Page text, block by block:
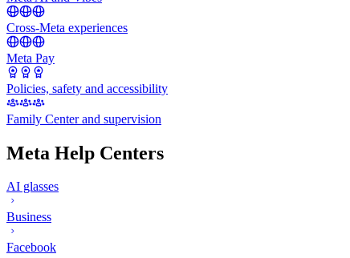
Cross-Meta experiences
Meta Pay
Policies, safety and accessibility
Family Center and supervision
Meta Help Centers
AI glasses
Business
Facebook